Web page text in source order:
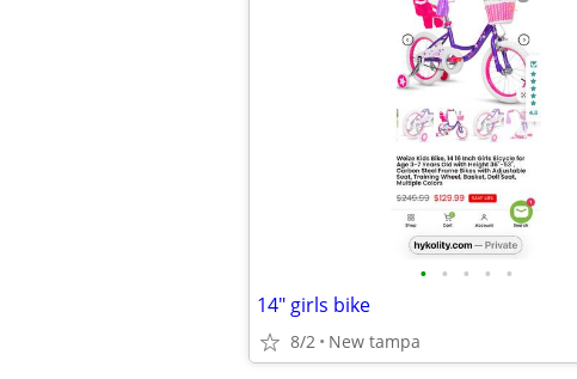
• • • • •
14" girls bike
8/2 New tampa